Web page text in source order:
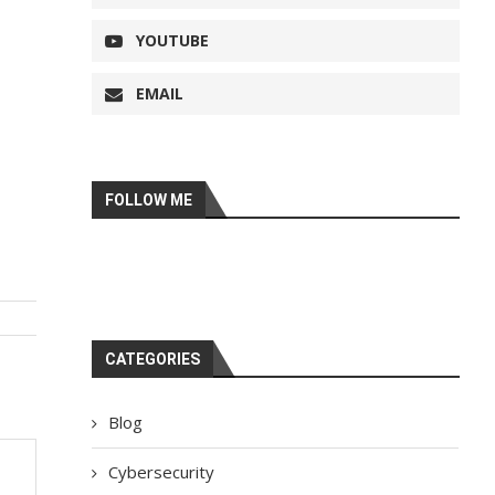
YOUTUBE
EMAIL
FOLLOW ME
CATEGORIES
Blog
Cybersecurity